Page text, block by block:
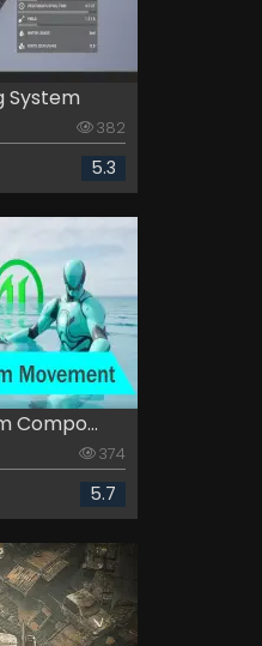
System
382
5.3
Compo...
374
5.7